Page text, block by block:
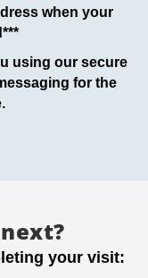
when your
using our secure
for the
your visit: